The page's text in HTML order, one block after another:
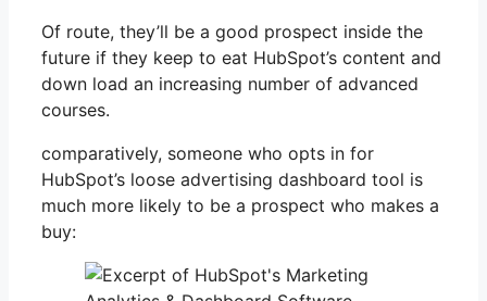
Of route, they’ll be a good prospect inside the
future if they keep to eat HubSpot’s content and
down load an increasing number of advanced
courses.
comparatively, someone who opts in for
HubSpot’s loose advertising dashboard tool is
much more likely to be a prospect who makes a
buy: